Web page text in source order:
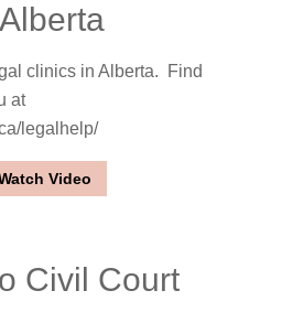
clinics in Alberta. Find
at
legalhelp/
Video
Civil Court